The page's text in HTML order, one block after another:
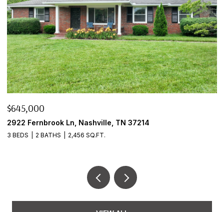
$645,000
2922 Fernbrook Ln, Nashville, TN 37214
3 BEDS 2 BATHS 2,456 SQ.FT.